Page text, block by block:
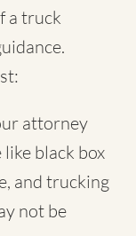
a truck
attorney
black box
and trucking
not be